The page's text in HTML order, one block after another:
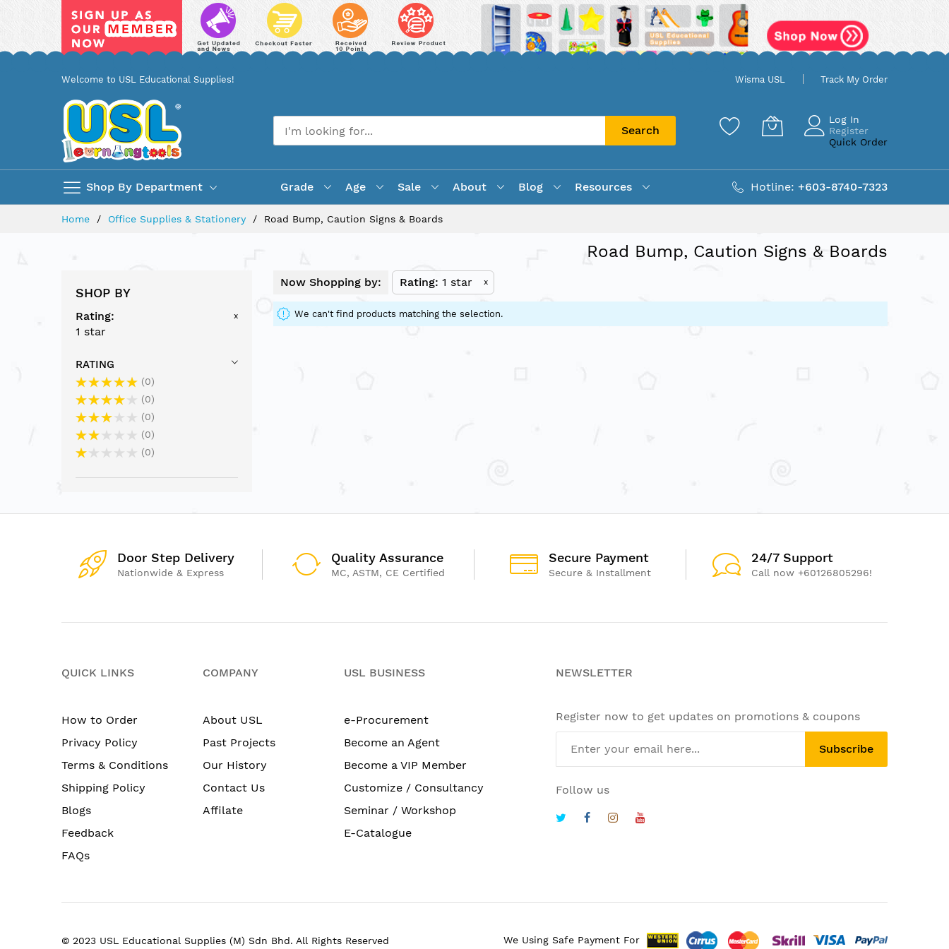
Welcome to USL Educational Supplies! Wisma USL Track My Order
Shop By Department
Search
Log In
Register
Quick Order
Grade Age Sale About Blog Resources Hotline: +603-8740-7323
Home Office Supplies & Stationery Road Bump, Caution Signs & Boards
Road Bump, Caution Signs & Boards
Now Shopping by: Rating 1 star x
We can't find products matching the selection.
SHOP BY
Rating
1 star
x
RATING
0
0
0
0
0
Door Step Delivery
Nationwide & Express
Quality Assurance
MC, ASTM, CE Certified
Secure Payment
Secure & Installment
24/7 Support
Call now +60126805296!
QUICK LINKS
How to Order
Privacy Policy
Terms & Conditions
Shipping Policy
Blogs
Feedback
FAQs
COMPANY
About USL
Past Projects
Our History
Contact Us
Affilate
USL BUSINESS
e-Procurement
Become an Agent
Become a VIP Member
Customize / Consultancy
Seminar / Workshop
E-Catalogue
NEWSLETTER
Register now to get updates on promotions & coupons
Subscribe
Follow us
© 2023 USL Educational Supplies (M) Sdn Bhd. All Rights Reserved We Using Safe Payment For